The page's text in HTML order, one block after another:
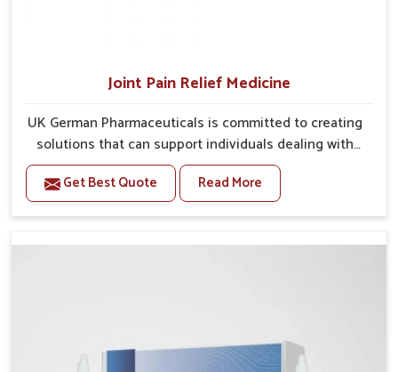
Joint Pain Relief Medicine
UK German Pharmaceuticals is committed to creating
solutions that can support individuals dealing with
stiffness and mobility challenges in Mundka. The
rising cases of bone and joint discomfort in Mundka
often call for remedies that focus on safe and
Relief Medicine Manufacturers in Mundka, although
people in Mundka to find support in maintaining their
daily activities with greater ease.
Get Best Quote Read More